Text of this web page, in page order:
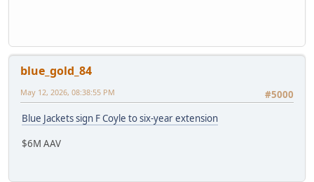
blue_gold_84
#5000
May 12, 2026, 08:38:55 PM
Blue Jackets sign F Coyle to six-year extension
$6M AAV